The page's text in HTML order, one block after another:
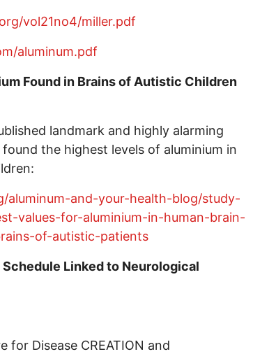
vol21no4/miller.pdf
aluminum.pdf
Found in Brains of Autistic Children
landmark and highly alarming
the highest levels of aluminium in
aluminum-and-your-health-blog/study-
values-for-aluminium-in-human-brain-
of-autistic-patients
Linked to Neurological
for Disease CREATION and